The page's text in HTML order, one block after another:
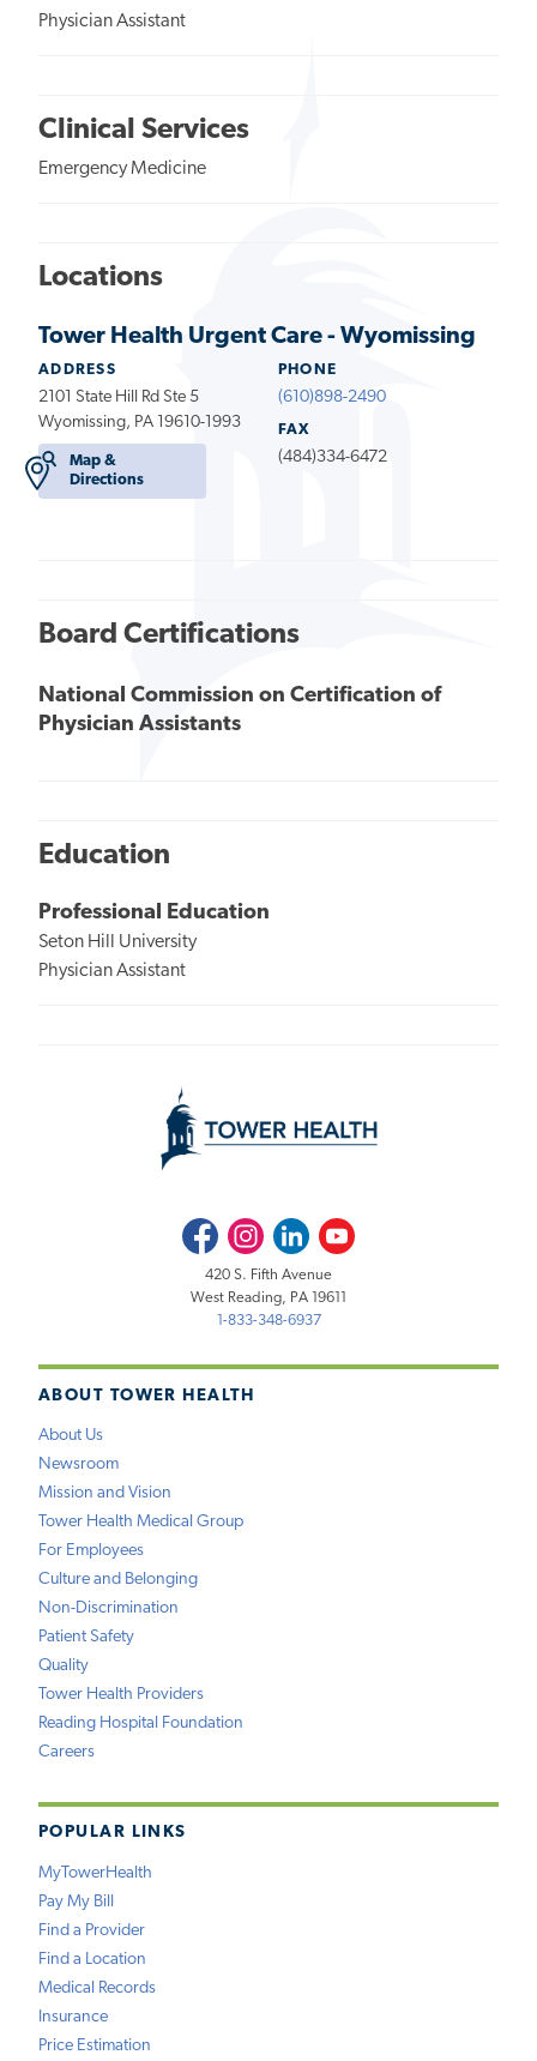
Physician Assistant
Clinical Services
Emergency Medicine
Locations
Tower Health Urgent Care - Wyomissing
ADDRESS
2101 State Hill Rd Ste 5
Wyomissing, PA 19610-1993
Map &
Directions
PHONE
(610)898-2490
FAX
(484)334-6472
Board Certifications
National Commission on Certification of
Physician Assistants
Education
Professional Education
Seton Hill University
Physician Assistant
ABOUT TOWER HEALTH
About Us
Newsroom
Mission and Vision
Tower Health Medical Group
For Employees
Culture and Belonging
Non-Discrimination
Patient Safety
Quality
Tower Health Providers
Reading Hospital Foundation
Careers
POPULAR LINKS
MyTowerHealth
Pay My Bill
Find a Provider
Find a Location
Medical Records
Insurance
Price Estimation
FacebookInstagramLinkedInYoutube
420 S. Fifth Avenue
West Reading, PA 19611
1-833-348-6937